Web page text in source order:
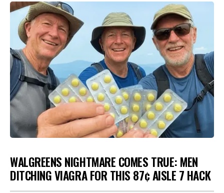
WALGREENS NIGHTMARE COMES TRUE: MEN
DITCHING VIAGRA FOR THIS 87¢ AISLE 7 HACK